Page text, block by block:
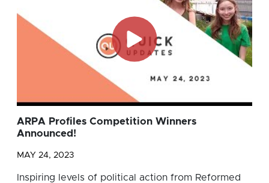
ARPA Profiles Competition Winners
Announced!
MAY 24, 2023
Inspiring levels of political action from Reformed